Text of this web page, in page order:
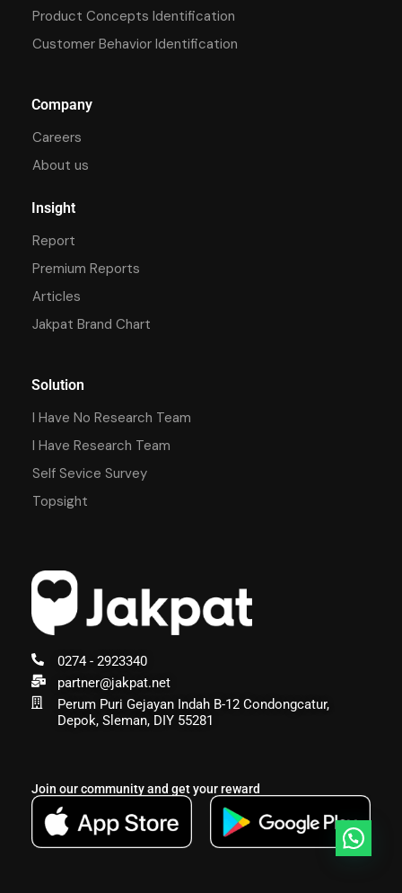
0274 - 2923340
partner@jakpat.net
Perum Puri Gejayan Indah B-12 Condongcatur,
Depok, Sleman, DIY 55281
Join our community and get your reward
Product Concepts Identification
Customer Behavior Identification
Company
Careers
About us
Insight
Report
Premium Reports
Articles
Jakpat Brand Chart
Solution
I Have No Research Team
I Have Research Team
Self Sevice Survey
Topsight